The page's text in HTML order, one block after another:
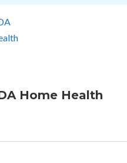
Home Health